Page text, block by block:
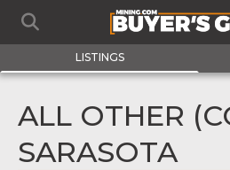
LISTINGS
ALL OTHER
SARASOTA